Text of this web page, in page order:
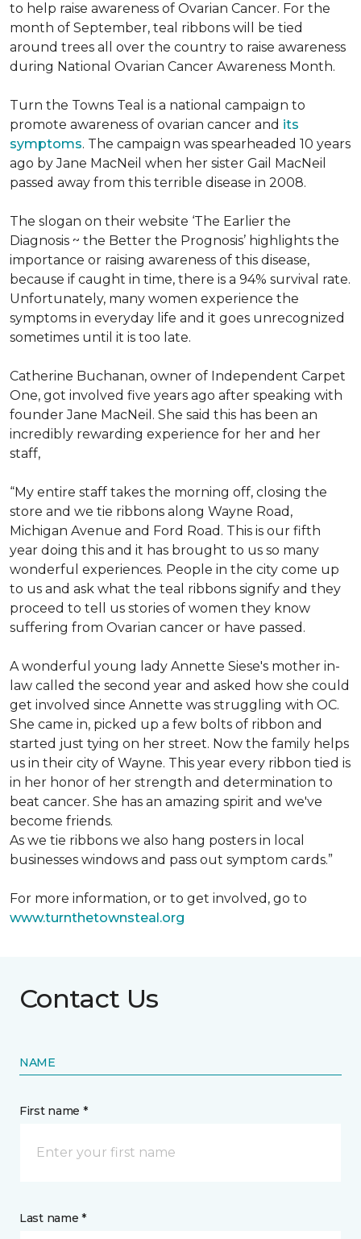
to help raise awareness of Ovarian Cancer. For the
month of September, teal ribbons will be tied
around trees all over the country to raise awareness
during National Ovarian Cancer Awareness Month.
Turn the Towns Teal is a national campaign to
promote awareness of ovarian cancer and its
symptoms. The campaign was spearheaded 10 years
ago by Jane MacNeil when her sister Gail MacNeil
passed away from this terrible disease in 2008.
The slogan on their website ‘The Earlier the
Diagnosis ~ the Better the Prognosis’ highlights the
importance or raising awareness of this disease,
because if caught in time, there is a 94% survival rate.
Unfortunately, many women experience the
symptoms in everyday life and it goes unrecognized
sometimes until it is too late.
Catherine Buchanan, owner of Independent Carpet
One, got involved five years ago after speaking with
founder Jane MacNeil. She said this has been an
incredibly rewarding experience for her and her
staff,
“My entire staff takes the morning off, closing the
store and we tie ribbons along Wayne Road,
Michigan Avenue and Ford Road. This is our fifth
year doing this and it has brought to us so many
wonderful experiences. People in the city come up
to us and ask what the teal ribbons signify and they
proceed to tell us stories of women they know
suffering from Ovarian cancer or have passed.
A wonderful young lady Annette Siese's mother in-
law called the second year and asked how she could
get involved since Annette was struggling with OC.
She came in, picked up a few bolts of ribbon and
started just tying on her street. Now the family helps
us in their city of Wayne. This year every ribbon tied is
in her honor of her strength and determination to
beat cancer. She has an amazing spirit and we've
become friends.
As we tie ribbons we also hang posters in local
businesses windows and pass out symptom cards.”
For more information, or to get involved, go to
www.turnthetownsteal.org
Contact Us
NAME
First name *
Last name *